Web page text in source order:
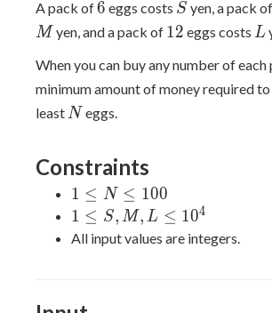
A pack of6
6 eggs costs S
S yen, a pack
M yen, and a pack of 12
12 eggs costs L
L
When you can buy any number of
minimum amount of money required
least N
N eggs.
Constraints
1
\leq
N
1 ≤ N ≤ 100
1 \leq
S,M,L
1 ≤ S, M, L ≤ 104
All input values are integers.